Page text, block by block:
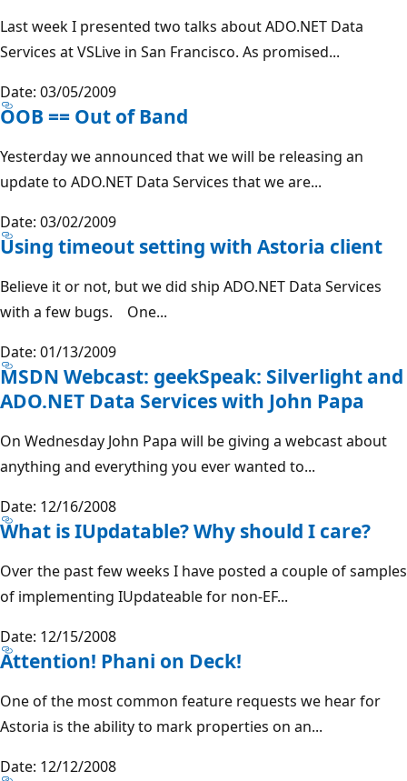
Last week I presented two talks about ADO.NET Data
Services at VSLive in San Francisco. As promised...
Date: 03/05/2009
OOB == Out of Band
Yesterday we announced that we will be releasing an
update to ADO.NET Data Services that we are...
Date: 03/02/2009
Using timeout setting with Astoria client
Believe it or not, but we did ship ADO.NET Data Services
with a few bugs. One...
Date: 01/13/2009
MSDN Webcast: geekSpeak: Silverlight and
ADO.NET Data Services with John Papa
On Wednesday John Papa will be giving a webcast about
anything and everything you ever wanted to...
Date: 12/16/2008
What is IUpdatable? Why should I care?
Over the past few weeks I have posted a couple of samples
of implementing IUpdateable for non-EF...
Date: 12/15/2008
Attention! Phani on Deck!
One of the most common feature requests we hear for
Astoria is the ability to mark properties on an...
Date: 12/12/2008